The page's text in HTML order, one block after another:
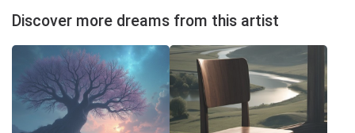
Discover more dreams from this artist